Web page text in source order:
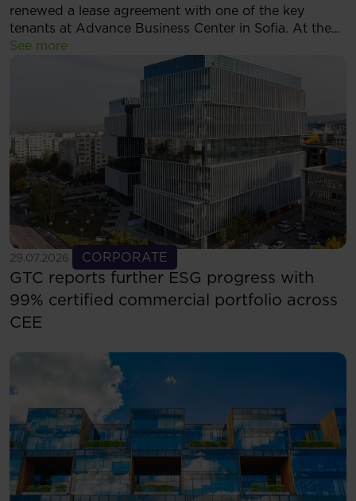
renewed a lease agreement with one of the key
tenants at Advance Business Center in Sofia. At the
same time, the tenant has decided to expand its
footprint and will now occupy more than 5,500 sqm
of modern office space within the complex.
See more
29.07.2026 CORPORATE
GTC reports further ESG progress with
99% certified commercial portfolio across
CEE
See more